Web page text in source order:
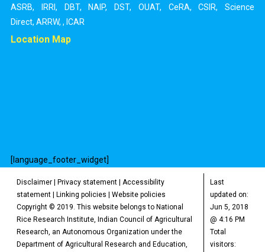
ASRB, IRRI, DBT, NAIP, DST, OUAT, CeRA, CSIR,
Science
Direct, ARRW, , ICAR
Location Map
[language_footer_widget]
Disclaimer| Privacy statement| Accessibility
statement| Linking policies
Website policies
Copyright © 2019. This website belongs to National
Rice Research Institute, Indian Council of Agricultural
Research, an Autonomous Organization under the
Department of Agricultural Research and Education,
Last
updated on:
Jun 5, 2018
@ 4:16 PM
Total
visitors: